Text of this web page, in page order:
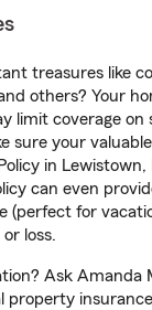
treasures like
others? Your
limit coverage
sure your
in
can even
(perfect for
loss.
Ask Amanda
property